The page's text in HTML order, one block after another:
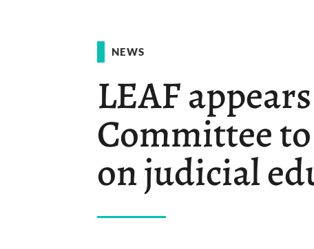
NEWS
LEAF
Committee
on judicial